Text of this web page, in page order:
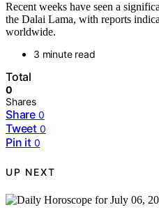
Recent weeks have seen a
the Dalai Lama, with reports
worldwide.
3 minute read
Total
0
Shares
Share 0
Tweet 0
Pin it 0
UP NEXT